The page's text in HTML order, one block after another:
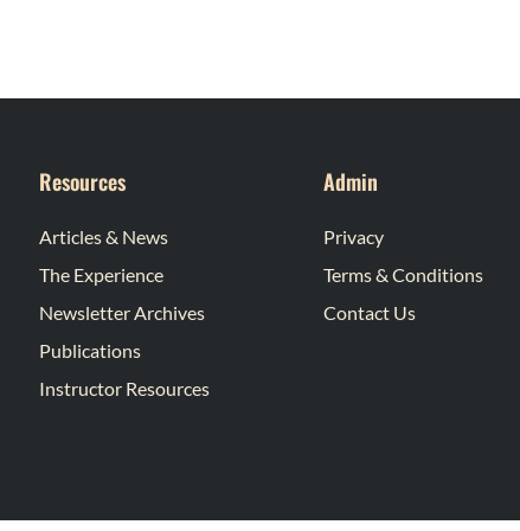
Resources
Articles & News
The Experience
Newsletter Archives
Publications
Instructor Resources
Admin
Privacy
Terms & Conditions
Contact Us